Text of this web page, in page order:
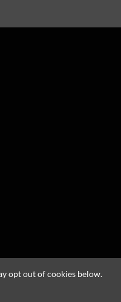
opt out of cookies below.